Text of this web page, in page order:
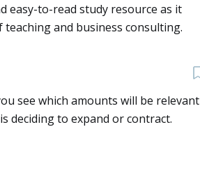
easy-to-read study resource as it
and business consulting.
see which amounts will be relevant
deciding to expand or contract.